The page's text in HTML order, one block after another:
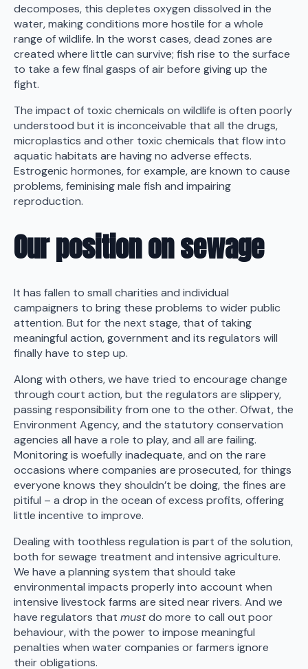
decomposes, this depletes oxygen dissolved in the
water, making conditions more hostile for a whole
range of wildlife. In the worst cases, dead zones are
created where little can survive; fish rise to the surface
to take a few final gasps of air before giving up the
fight.
The impact of toxic chemicals on wildlife is often poorly
understood but it is inconceivable that all the drugs,
microplastics and other toxic chemicals that flow into
aquatic habitats are having no adverse effects.
Estrogenic hormones, for example, are known to cause
problems, feminising male fish and impairing
reproduction.
Our position on sewage
It has fallen to small charities and individual
campaigners to bring these problems to wider public
attention. But for the next stage, that of taking
meaningful action, government and its regulators will
finally have to step up.
Along with others, we have tried to encourage change
through court action, but the regulators are slippery,
passing responsibility from one to the other. Ofwat, the
Environment Agency, and the statutory conservation
agencies all have a role to play, and all are failing.
Monitoring is woefully inadequate, and on the rare
occasions where companies are prosecuted, for things
everyone knows they shouldn’t be doing, the fines are
pitiful – a drop in the ocean of excess profits, offering
little incentive to improve.
Dealing with toothless regulation is part of the solution,
both for sewage treatment and intensive agriculture.
We have a planning system that should take
environmental impacts properly into account when
intensive livestock farms are sited near rivers. And we
have regulators that mustdo more to call out poor
behaviour, with the power to impose meaningful
penalties when water companies or farmers ignore
their obligations.